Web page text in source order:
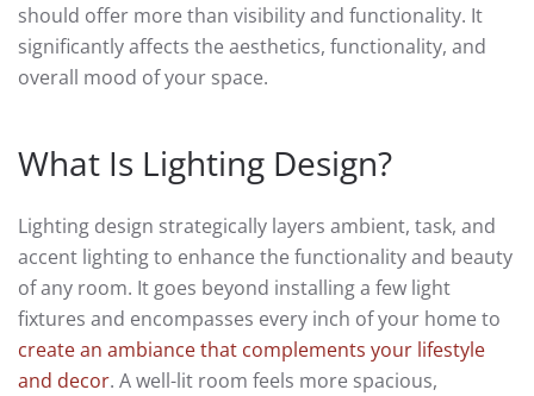
should offer more than visibility and functionality. It
significantly affects the aesthetics, functionality, and
overall mood of your space.
What Is Lighting Design?
Lighting design strategically layers ambient, task, and
accent lighting to enhance the functionality and beauty
of any room. It goes beyond installing a few light
fixtures and encompasses every inch of your home to
create an ambiance that complements your lifestyle
and decor. A well-lit room feels more spacious,